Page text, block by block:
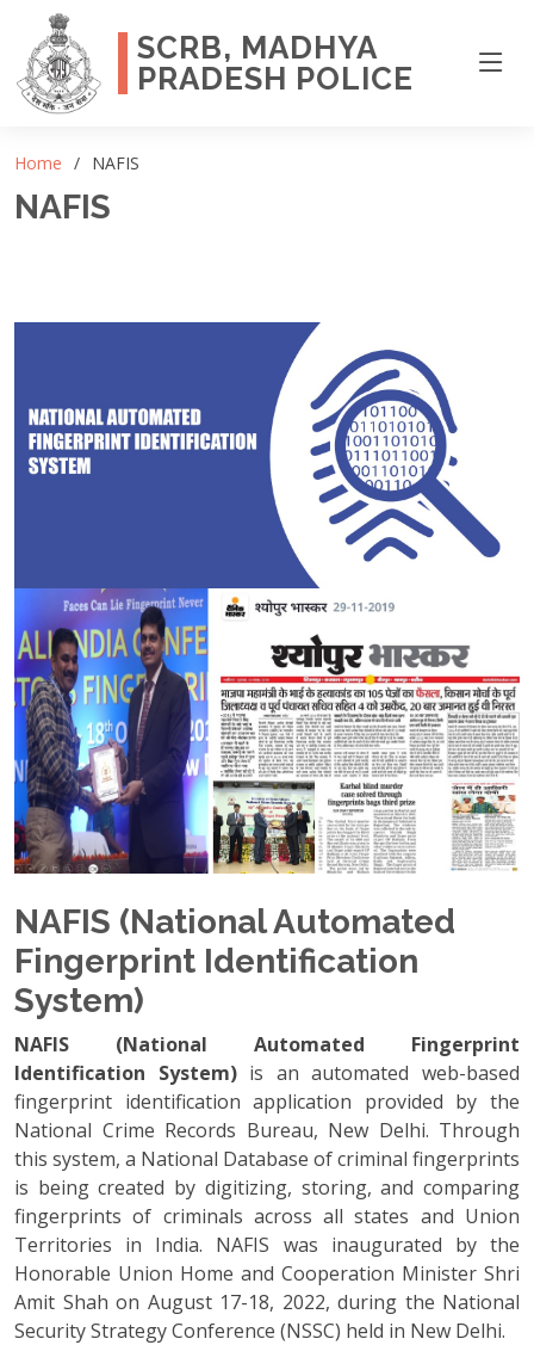
SCRB, MADHYA
PRADESH POLICE
Home NAFIS
NAFIS
NAFIS (National Automated
Fingerprint Identification
System)
NAFIS (National Automated Fingerprint
Identification System)is an automated web-based
fingerprint identification application provided by the
National Crime Records Bureau, New Delhi. Through
this system, a National Database of criminal fingerprints
is being created by digitizing, storing, and comparing
fingerprints of criminals across all states and Union
Territories in India. NAFIS was inaugurated by the
Honorable Union Home and Cooperation Minister Shri
Amit Shah on August 17-18, 2022, during the National
Security Strategy Conference (NSSC) held in New Delhi.